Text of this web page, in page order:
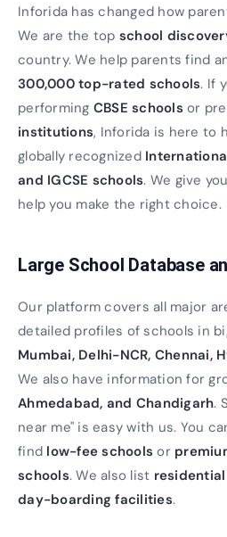
Inforida has changed how
We are the top school
country. We help parents find
300,000 top-rated schools. If
performing CBSE schools or
institutions, Inforida is here to
globally recognized
and IGCSE schools. We give
help you make the right choice.
Large School Database
Our platform covers all major
detailed profiles of schools in
Mumbai, Delhi-NCR, Chennai,
We also have information for
Ahmedabad, and Chandigarh.
near me" is easy with us. You
find low-fee schools or
schools. We also list
day-boarding facilities.